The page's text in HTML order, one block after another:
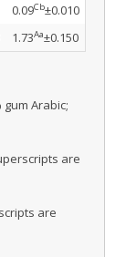
0.09Cb±0.010
1.73Aa±0.150
gum Arabic;
are
are